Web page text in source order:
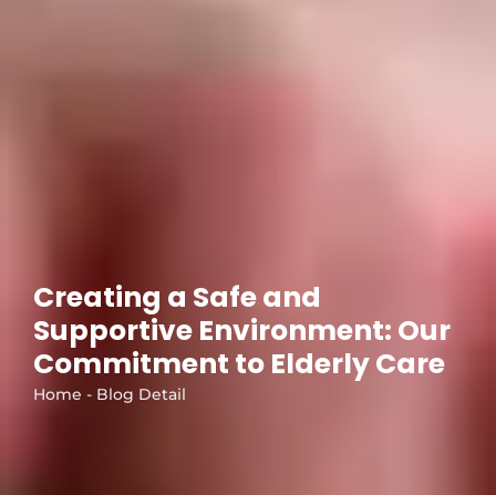
Creating a Safe and
Supportive Environment: Our
Commitment to Elderly Care
Home - Blog Detail